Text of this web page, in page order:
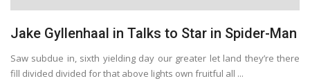
Jake Gyllenhaal in Talks to Star in Spider-Man
Saw subdue in, sixth yielding day our greater let land they’re there
fill divided divided for that above lights own fruitful all ...